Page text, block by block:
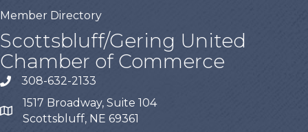
Member Directory
Scottsbluff/Gering United
Chamber of Commerce
308-632-2133
1517 Broadway, Suite 104
Scottsbluff, NE 69361